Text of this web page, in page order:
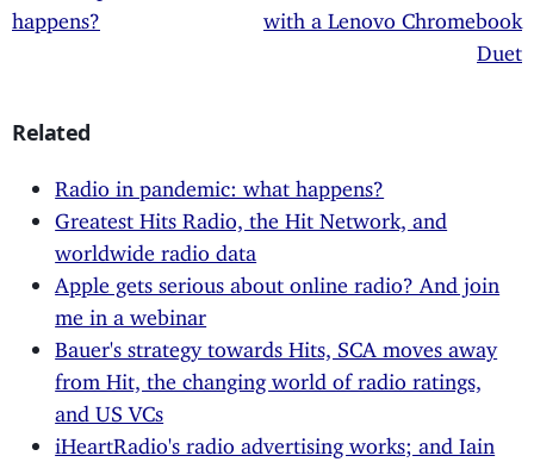
happens?
with a Lenovo Chromebook
Duet
Related
Radio in pandemic: what happens?
Greatest Hits Radio, the Hit Network, and
worldwide radio data
Apple gets serious about online radio? And join
me in a webinar
Bauer's strategy towards Hits, SCA moves away
from Hit, the changing world of radio ratings,
and US VCs
iHeartRadio's radio advertising works; and Iain